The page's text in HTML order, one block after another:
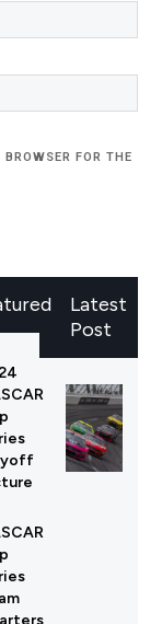
FOR THE
Latest
Post